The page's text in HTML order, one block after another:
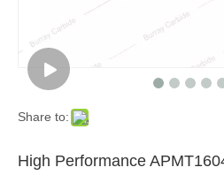
Share to:
High Performance